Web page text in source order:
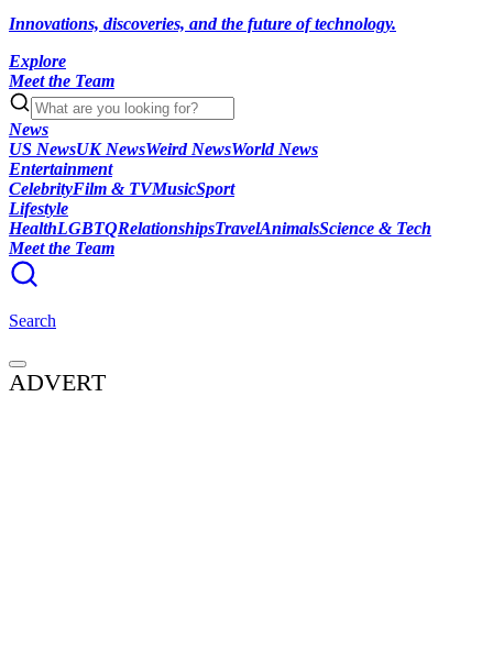
Innovations, discoveries, and the future of technology.
Explore
Meet the Team
News
US NewsUK NewsWeird NewsWorld News
Entertainment
CelebrityFilm & TVMusicSport
Lifestyle
HealthLGBTQRelationshipsTravelAnimalsScience & Tech
Meet the Team
Search
ADVERT